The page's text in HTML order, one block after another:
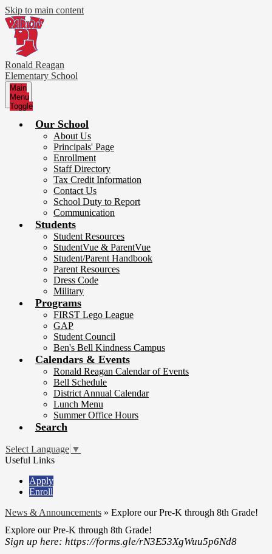
Skip to main content
Ronald Reagan
Elementary School
Main
Menu
Toggle
Our School
About Us
Principals' Page
Enrollment
Staff Directory
Tax Credit Information
Contact Us
School Duty to Report
Communication
Students
Student Resources
StudentVue & ParentVue
Student/Parent Handbook
Parent Resources
Dress Code
Military
Programs
FIRST Lego League
GAP
Student Council
Ben's Bell Kindness Campus
Calendars & Events
Ronald Reagan Calendar of Events
Bell Schedule
District Annual Calendar
Lunch Menu
Summer Office Hours
Search
Select Language ▼
Useful Links
Apply
Enroll
News & Announcements » Explore our Pre-K through 8th Grade!
Explore our Pre-K through 8th Grade!
Sign up here: https://forms.gle/rN3E53XgWuu5p6Nd8